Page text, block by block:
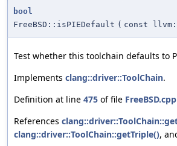
bool
FreeBSD::isPIEDefault ( const
Test whether this toolchain defaults to
Implements clang::driver::ToolChain.
Definition at line 475 of file FreeBSD.cpp
References
clang::driver::ToolChain::getTriple(),